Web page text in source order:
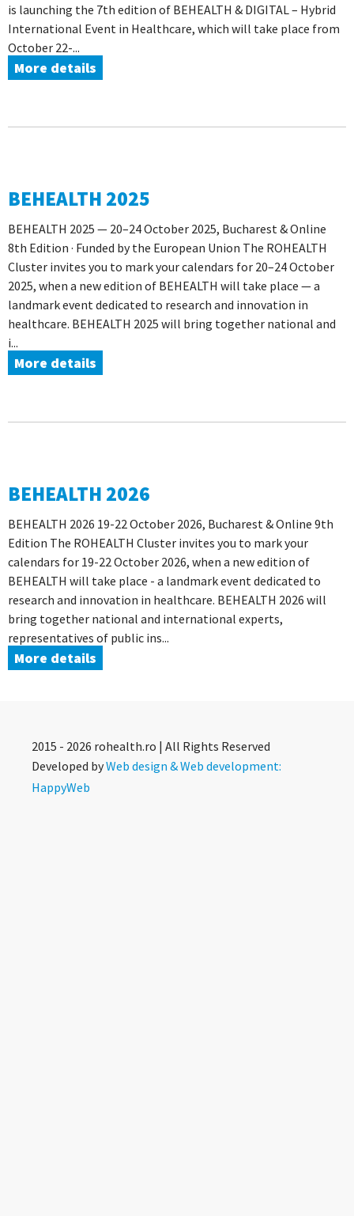
is launching the 7th edition of BEHEALTH & DIGITAL – Hybrid
International Event in Healthcare, which will take place from
October 22-...
More details
BEHEALTH 2025
BEHEALTH 2025 — 20–24 October 2025, Bucharest & Online
8th Edition · Funded by the European Union The ROHEALTH
Cluster invites you to mark your calendars for 20–24 October
2025, when a new edition of BEHEALTH will take place — a
landmark event dedicated to research and innovation in
healthcare. BEHEALTH 2025 will bring together national and
i...
More details
BEHEALTH 2026
BEHEALTH 2026 19-22 October 2026, Bucharest & Online 9th
Edition The ROHEALTH Cluster invites you to mark your
calendars for 19-22 October 2026, when a new edition of
BEHEALTH will take place - a landmark event dedicated to
research and innovation in healthcare. BEHEALTH 2026 will
bring together national and international experts,
representatives of public ins...
More details
2015 - 2026 rohealth.ro | All Rights Reserved
Developed byWeb design & Web development:
HappyWeb